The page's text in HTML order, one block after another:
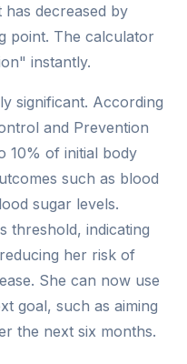
has decreased by
point. The calculator
instantly.
significant. According
and Prevention
10% of initial body
such as blood
sugar levels.
threshold, indicating
her risk of
She can now use
goal, such as aiming
the next six months.